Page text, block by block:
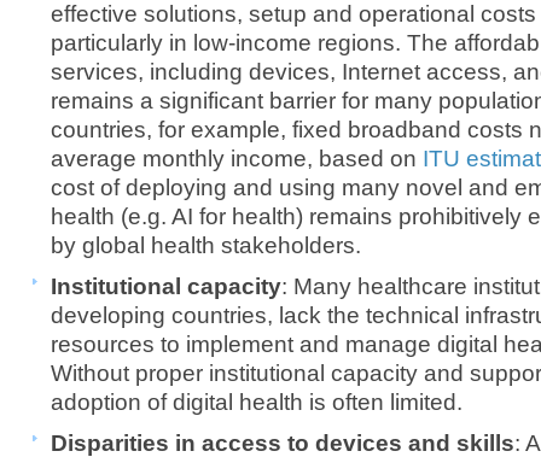
effective solutions, setup and operational
particularly in low-income regions. The
services, including devices, Internet access,
remains a significant barrier for many
countries, for example, fixed broadband costs
average monthly income, based on ITU
cost of deploying and using many novel and
health (e.g. AI for health) remains prohibitively
by global health stakeholders.
Institutional capacity: Many healthcare
developing countries, lack the technical
resources to implement and manage digital
Without proper institutional capacity and
adoption of digital health is often limited.
Disparities in access to devices and skills: